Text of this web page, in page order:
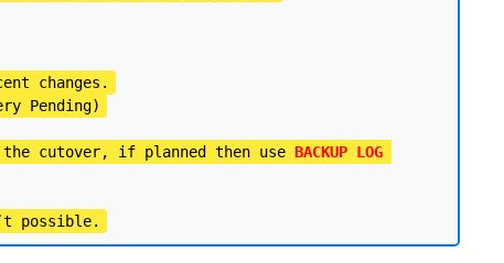
changes.
Pending)
cutover, if planned then use BACKUP LOG
possible.